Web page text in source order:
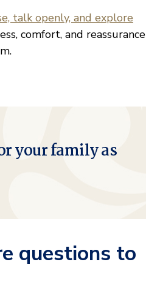
talk openly, and explore
comfort, and reassurance
your family as
questions to